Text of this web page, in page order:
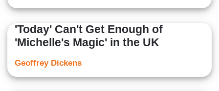
'Today' Can't Get Enough of
'Michelle's Magic' in the UK
Geoffrey Dickens